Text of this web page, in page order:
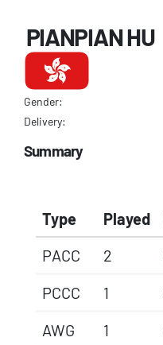
PIANPIAN HU
Gender:
Delivery:
Summary
Type Played
PACC
2
PCCC
1
AWG
1